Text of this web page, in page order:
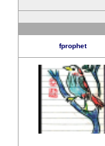
fprophet